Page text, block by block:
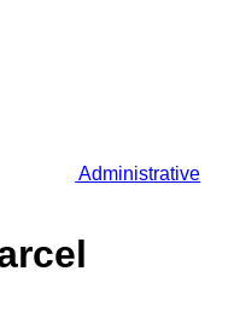
Administrative